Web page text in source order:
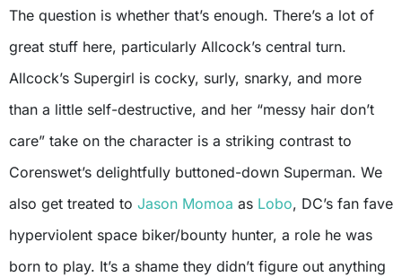
The question is whether that’s enough. There’s a lot of
great stuff here, particularly Allcock’s central turn.
Allcock’s Supergirl is cocky, surly, snarky, and more
than a little self-destructive, and her “messy hair don’t
care” take on the character is a striking contrast to
Corenswet’s delightfully buttoned-down Superman. We
also get treated to Jason Momoa as Lobo, DC’s fan fave
hyperviolent space biker/bounty hunter, a role he was
born to play. It’s a shame they didn’t figure out anything